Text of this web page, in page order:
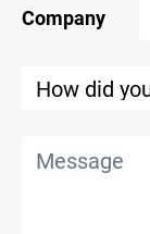
Company